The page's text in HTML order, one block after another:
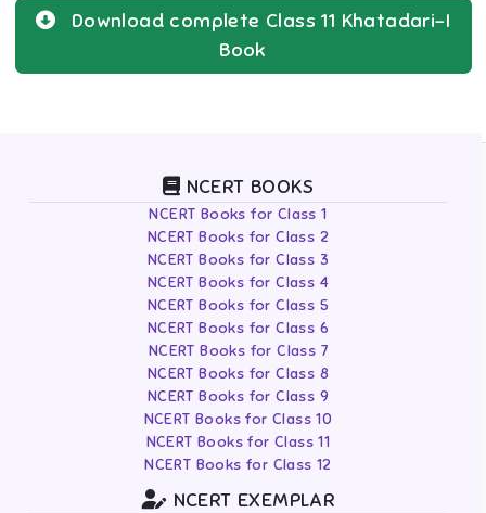
Download complete Class 11 Khatadari-I
Book
NCERT BOOKS
NCERT Books for Class 1
NCERT Books for Class 2
NCERT Books for Class 3
NCERT Books for Class 4
NCERT Books for Class 5
NCERT Books for Class 6
NCERT Books for Class 7
NCERT Books for Class 8
NCERT Books for Class 9
NCERT Books for Class 10
NCERT Books for Class 11
NCERT Books for Class 12
NCERT EXEMPLAR